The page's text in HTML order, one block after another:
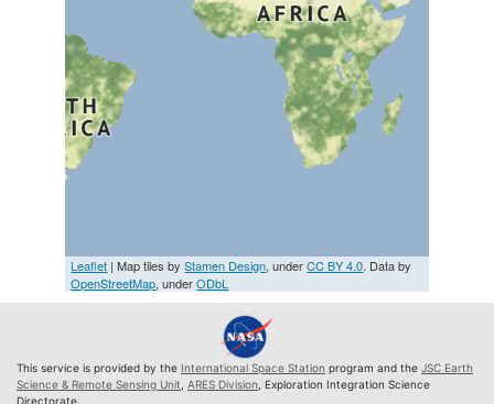
Leaflet | Map tiles byStamen Design, underCC BY 4.0. Data by
OpenStreetMap, underODbL
This service is provided by the International Space Station program and the JSC Earth
Science & Remote Sensing Unit ARES Division , Exploration Integration Science
Directorate.